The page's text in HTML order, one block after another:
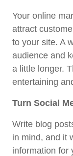
Your online
attract
to your site. A
audience and
a little longer.
entertaining
Turn Social
Write blog
in mind, and it
information for